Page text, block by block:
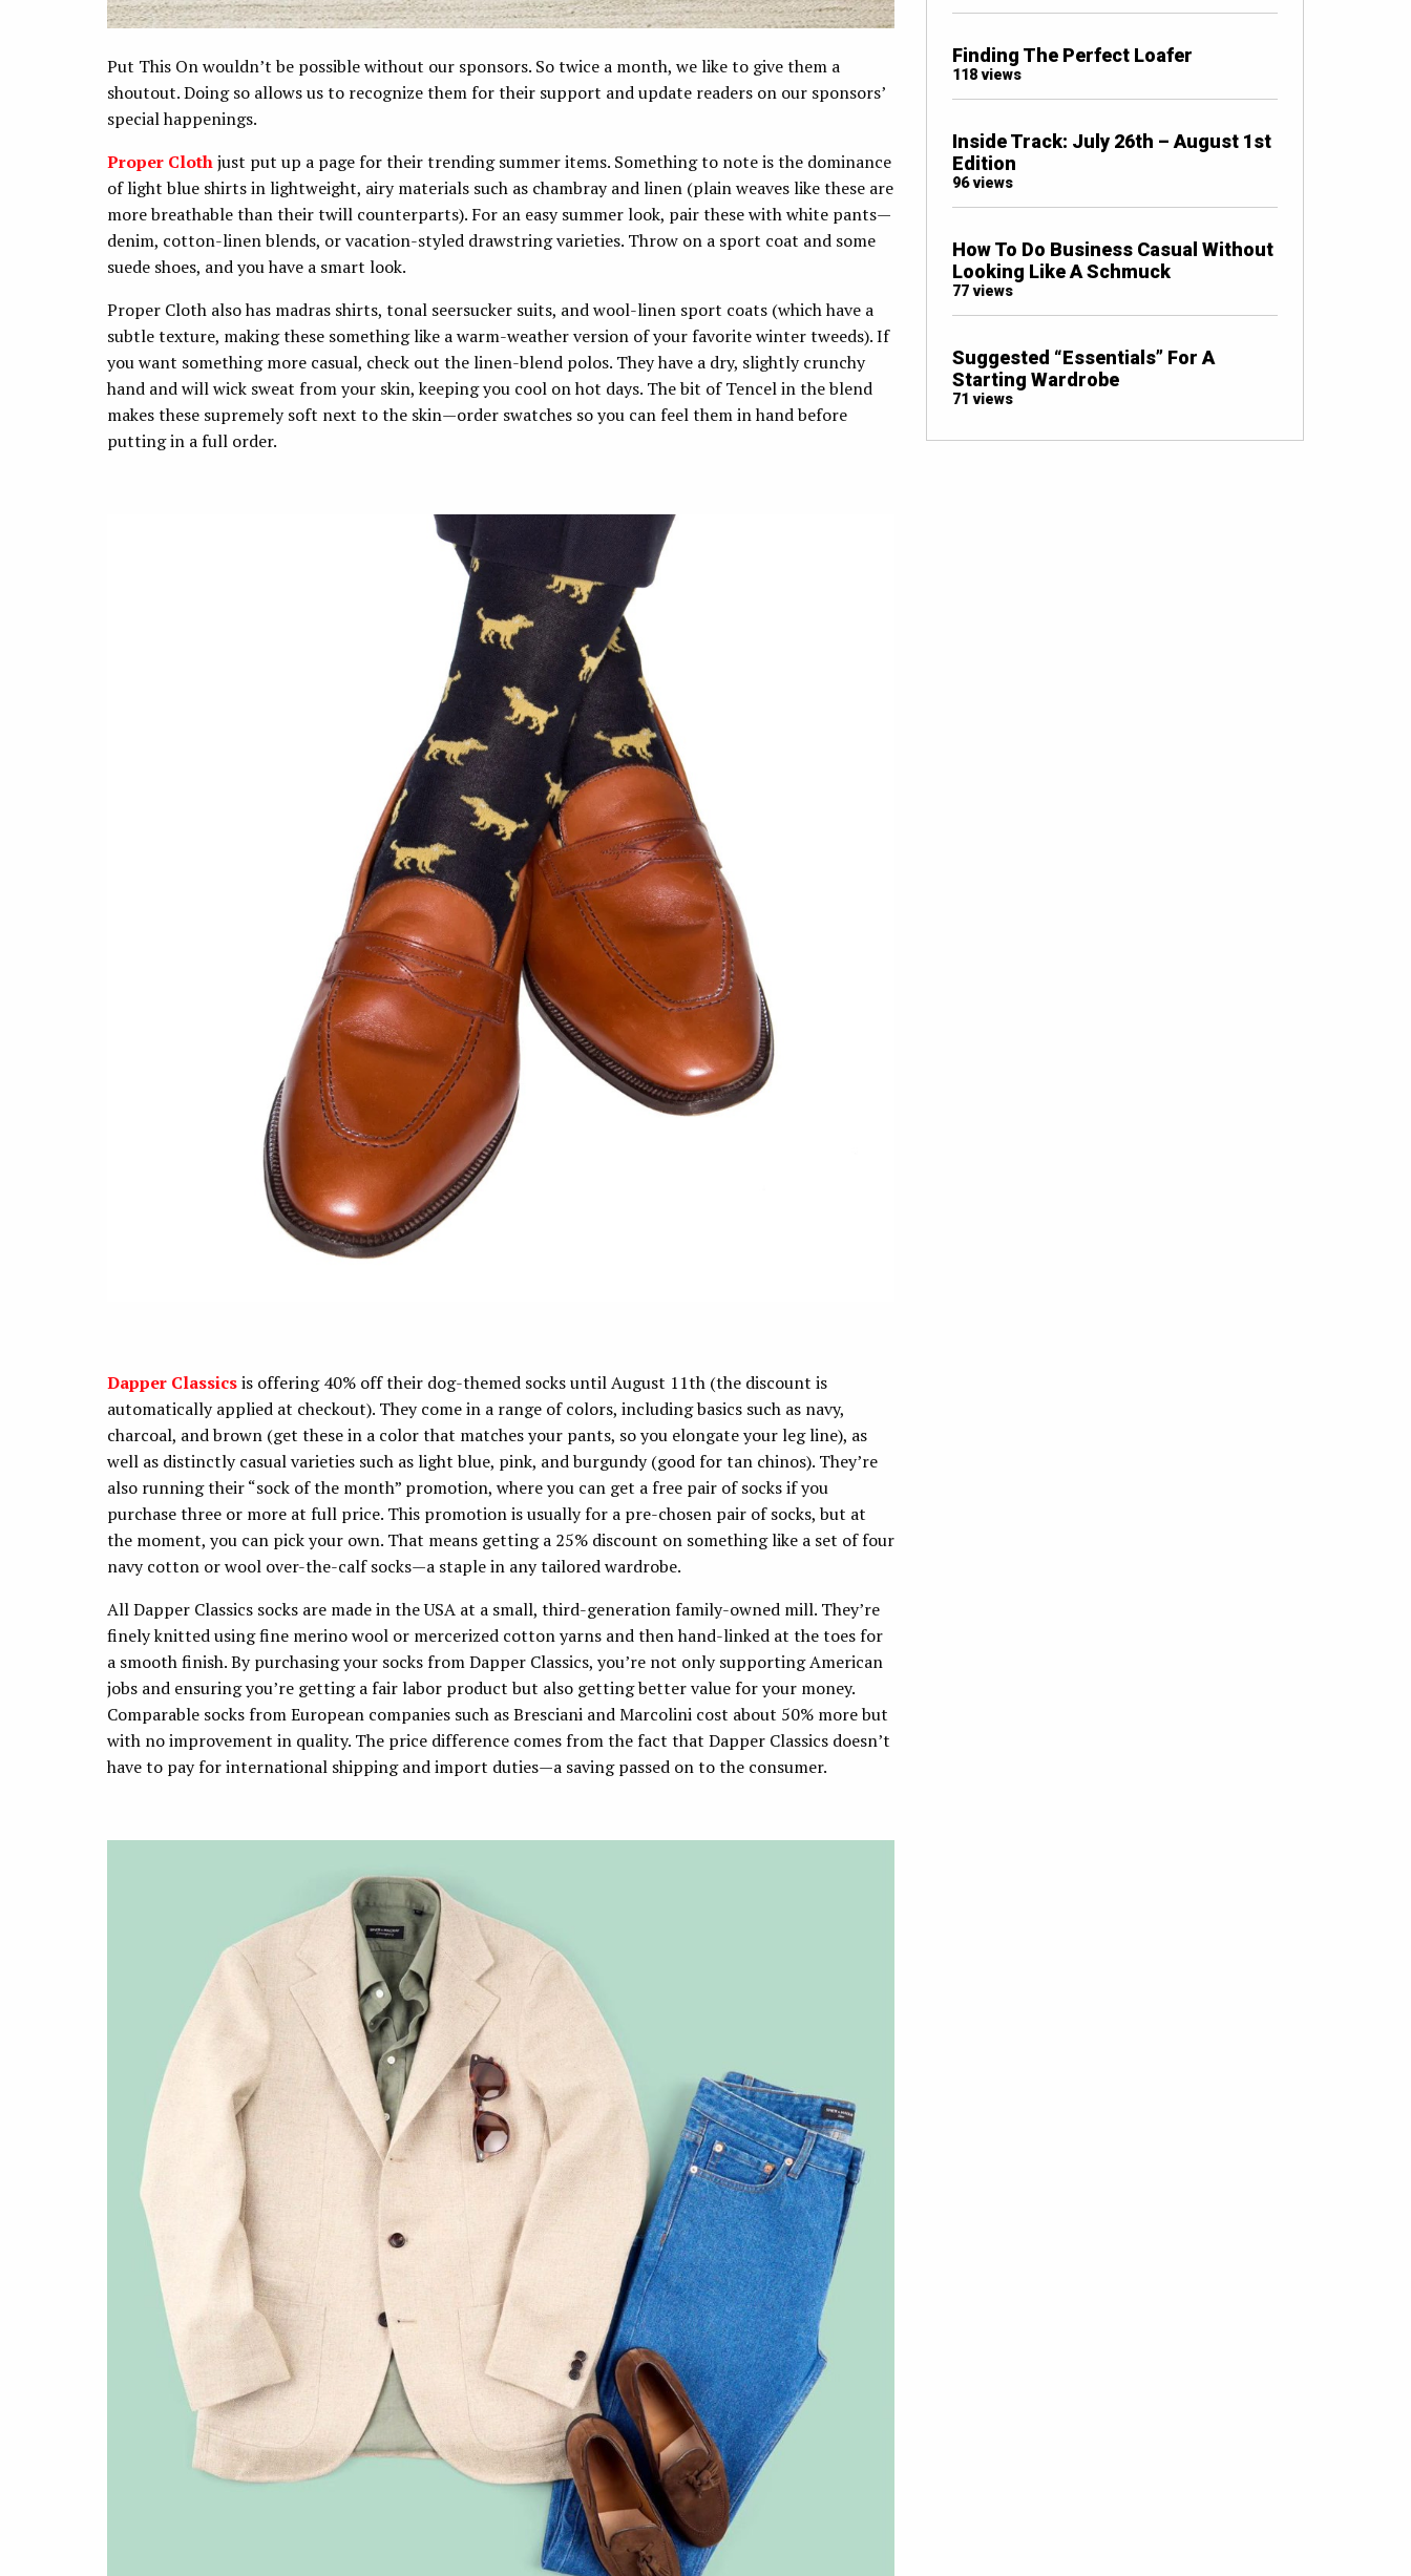
Put This On wouldn’t be possible without our sponsors. So twice a month, we like to give them a
shoutout. Doing so allows us to recognize them for their support and update readers on our sponsors’
special happenings.
Proper Clothjust put up a page for their trending summer items. Something to note is the dominance
of light blue shirts in lightweight, airy materials such as chambray and linen (plain weaves like these are
more breathable than their twill counterparts). For an easy summer look, pair these with white pants—
denim, cotton-linen blends, or vacation-styled drawstring varieties. Throw on a sport coat and some
suede shoes, and you have a smart look.
Proper Cloth also has madras shirts, tonal seersucker suits, and wool-linen sport coats (which have a
subtle texture, making these something like a warm-weather version of your favorite winter tweeds). If
you want something more casual, check out the linen-blend polos. They have a dry, slightly crunchy
hand and will wick sweat from your skin, keeping you cool on hot days. The bit of Tencel in the blend
makes these supremely soft next to the skin—order swatches so you can feel them in hand before
putting in a full order.
Dapper Classicsis offering 40% off their dog-themed socks until August 11th (the discount is
automatically applied at checkout). They come in a range of colors, including basics such as navy,
charcoal, and brown (get these in a color that matches your pants, so you elongate your leg line), as
well as distinctly casual varieties such as light blue, pink, and burgundy (good for tan chinos). They’re
also running their “sock of the month” promotion, where you can get a free pair of socks if you
purchase three or more at full price. This promotion is usually for a pre-chosen pair of socks, but at
the moment, you can pick your own. That means getting a 25% discount on something like a set of four
navy cotton or wool over-the-calf socks—a staple in any tailored wardrobe.
All Dapper Classics socks are made in the USA at a small, third-generation family-owned mill. They’re
finely knitted using fine merino wool or mercerized cotton yarns and then hand-linked at the toes for
a smooth finish. By purchasing your socks from Dapper Classics, you’re not only supporting American
jobs and ensuring you’re getting a fair labor product but also getting better value for your money.
Comparable socks from European companies such as Bresciani and Marcolini cost about 50% more but
with no improvement in quality. The price difference comes from the fact that Dapper Classics doesn’t
have to pay for international shipping and import duties—a saving passed on to the consumer.
Finding The Perfect Loafer
118 views
Inside Track: July 26th – August 1st
Edition
96 views
How To Do Business Casual Without
Looking Like A Schmuck
77 views
Suggested “Essentials” For A
Starting Wardrobe
71 views